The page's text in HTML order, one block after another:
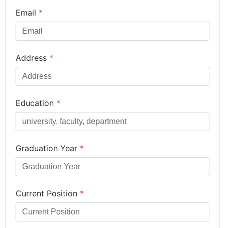
Email *
Address *
Education *
Graduation Year *
Current Position *